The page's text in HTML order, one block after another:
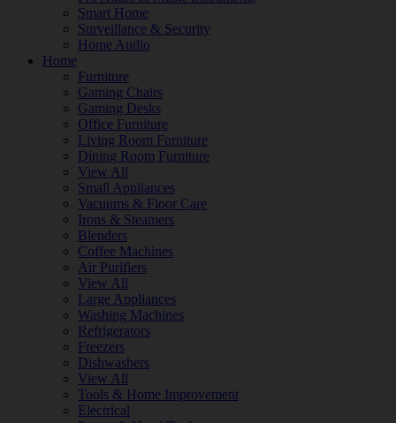
Smart Home
Surveillance & Security
Home Audio
Home
Furniture
Gaming Chairs
Gaming Desks
Office Furniture
Living Room Furniture
Dining Room Furniture
View All
Small Appliances
Vacuums & Floor Care
Irons & Steamers
Blenders
Coffee Machines
Air Purifiers
View All
Large Appliances
Washing Machines
Refrigerators
Freezers
Dishwashers
View All
Tools & Home Improvement
Electrical